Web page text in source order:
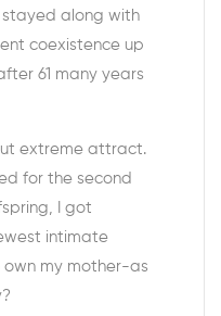
stayed along with
coexistence up
61 many years
extreme attract.
for the second
I got
intimate
own my mother-as